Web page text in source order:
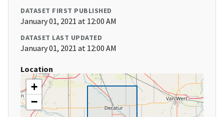
DATASET FIRST PUBLISHED
January 01, 2021 at 12:00 AM
DATASET LAST UPDATED
January 01, 2021 at 12:00 AM
Location
+
−